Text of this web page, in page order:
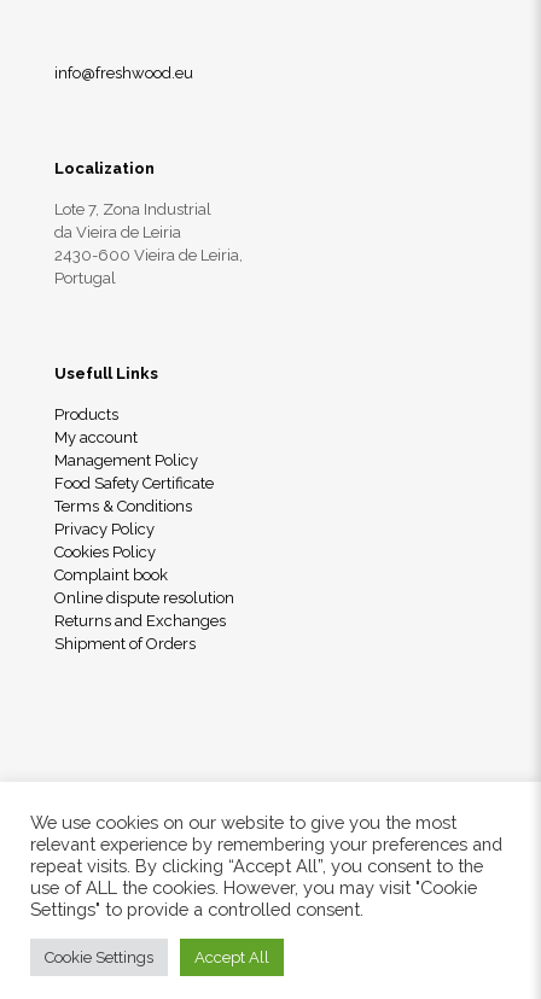
info@freshwood.eu
Localization
Lote 7, Zona Industrial
da Vieira de Leiria
2430-600 Vieira de Leiria,
Portugal
Usefull Links
Products
My account
Management Policy
Food Safety Certificate
Terms & Conditions
Privacy Policy
Cookies Policy
Complaint book
Online dispute resolution
Returns and Exchanges
Shipment of Orders
© 2024 Freshwood. All Rights Reserved.
We use cookies on our website to give you the most
relevant experience by remembering your preferences and
repeat visits. By clicking “Accept All”, you consent to the
use of ALL the cookies. However, you may visit "Cookie
Settings" to provide a controlled consent.
Cookie Settings Accept All